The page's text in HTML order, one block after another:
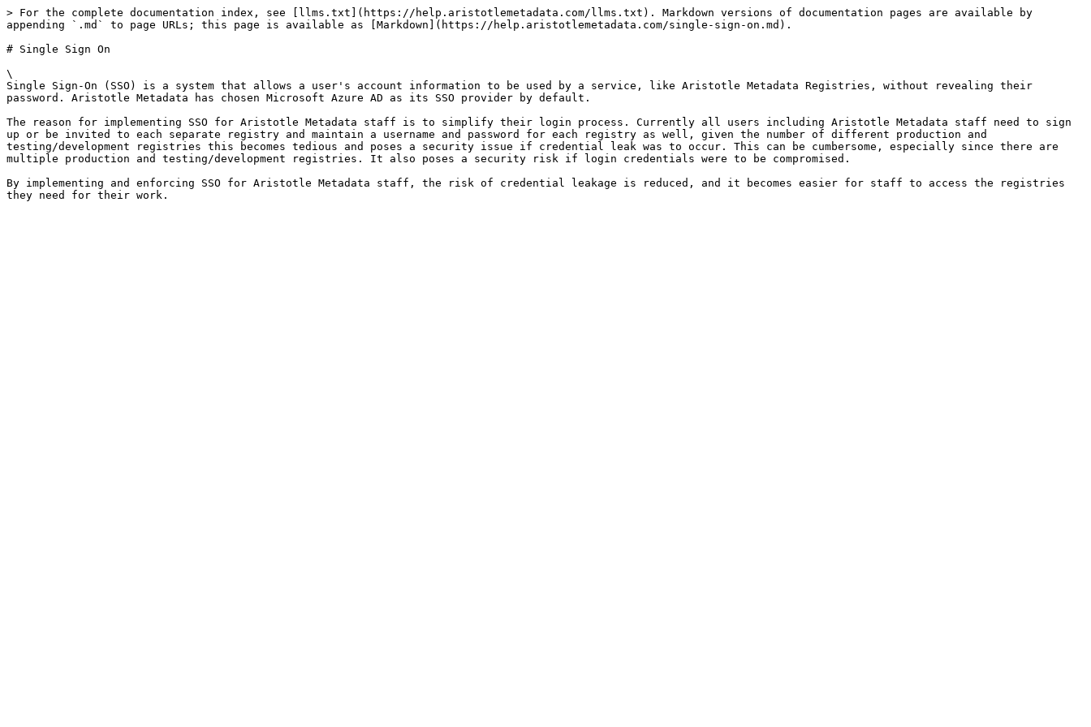
> For the complete documentation index, see [llms.txt](https://help.aristotlemetadata.com/llms.txt). Markdown versions of documentation pages are available by
appending `.md` to page URLs; this page is available as [Markdown](https://help.aristotlemetadata.com/single-sign-on.md).
# Single Sign On
\
Single Sign-On (SSO) is a system that allows a user's account information to be used by a service, like Aristotle Metadata Registries, without revealing their
password. Aristotle Metadata has chosen Microsoft Azure AD as its SSO provider by default.
The reason for implementing SSO for Aristotle Metadata staff is to simplify their login process. Currently all users including Aristotle Metadata staff need to sign
up or be invited to each separate registry and maintain a username and password for each registry as well, given the number of different production and
testing/development registries this becomes tedious and poses a security issue if credential leak was to occur. This can be cumbersome, especially since there are
multiple production and testing/development registries. It also poses a security risk if login credentials were to be compromised.
By implementing and enforcing SSO for Aristotle Metadata staff, the risk of credential leakage is reduced, and it becomes easier for staff to access the registries